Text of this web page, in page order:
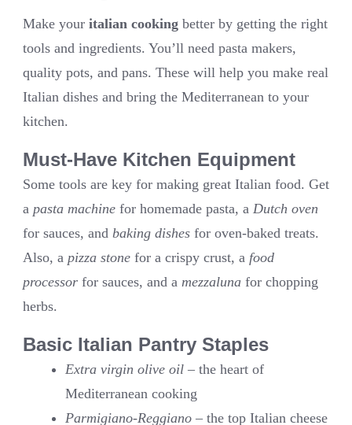
Make your italian cooking better by getting the right
tools and ingredients. You’ll need pasta makers,
quality pots, and pans. These will help you make real
Italian dishes and bring the Mediterranean to your
kitchen.
Must-Have Kitchen Equipment
Some tools are key for making great Italian food. Get
a pasta machine for homemade pasta, a Dutch oven
for sauces, and baking dishes for oven-baked treats.
Also, a pizza stone for a crispy crust, a food
processor for sauces, and a mezzaluna for chopping
herbs.
Basic Italian Pantry Staples
Extra virgin olive oil – the heart of
Mediterranean cooking
Parmigiano-Reggiano – the top Italian cheese